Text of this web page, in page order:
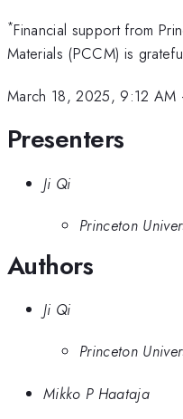
*Financial support from
Materials (PCCM) is
March 18, 2025, 9:12 AM
Presenters
Ji Qi
Princeton
Authors
Ji Qi
Princeton
Mikko P Haataja